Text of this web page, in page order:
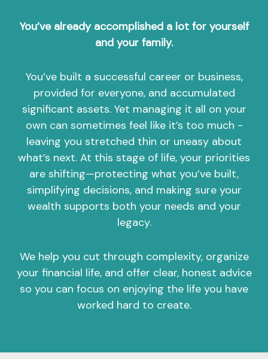
You’ve already accomplished a lot for yourself
and your family.
You’ve built a successful career or business,
provided for everyone, and accumulated
significant assets. Yet managing it all on your
own can sometimes feel like it’s too much -
leaving you stretched thin or uneasy about
what’s next. At this stage of life, your priorities
are shifting—protecting what you’ve built,
simplifying decisions, and making sure your
wealth supports both your needs and your
legacy.
We help you cut through complexity, organize
your financial life, and offer clear, honest advice
so you can focus on enjoying the life you have
worked hard to create.